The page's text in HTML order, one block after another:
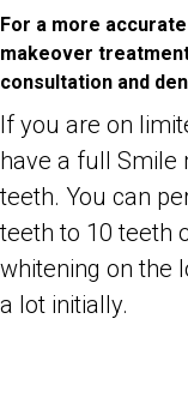
For a more
makeover
consultation and
If you are on
have a full Smile
teeth. You can
teeth to 10 teeth
whitening on the
a lot initially.